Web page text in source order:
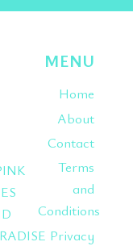
MENU
Home
About
Contact
Terms
and
Conditions
Privacy